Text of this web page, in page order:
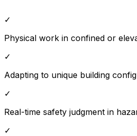
✓
Physical work in confined or
✓
Adapting to unique building
✓
Real-time safety judgment in
✓